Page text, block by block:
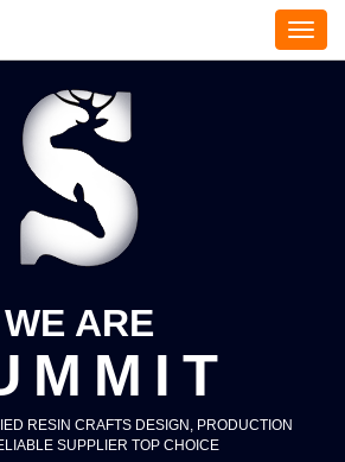
S
U
WE ARE
RESIN CRAFTS DESIGN, PRODUCTION
SUPPLIER TOP CHOICE